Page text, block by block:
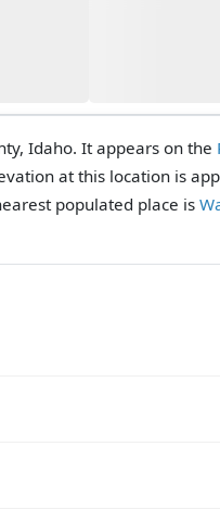
Idaho. It appears on the
at this location is
populated place is